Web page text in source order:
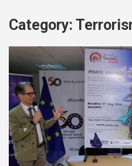
Category: